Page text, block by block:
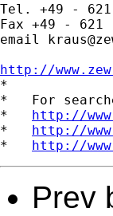
Tel. +49 -
Fax +49 - 621
email
http://
*
*   For
* http://
* http://
* http://
Prev